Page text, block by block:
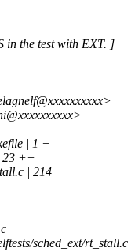
in the test with EXT. ]
| 1 +
23 ++
| 214
sched_ext/rt_stall.c